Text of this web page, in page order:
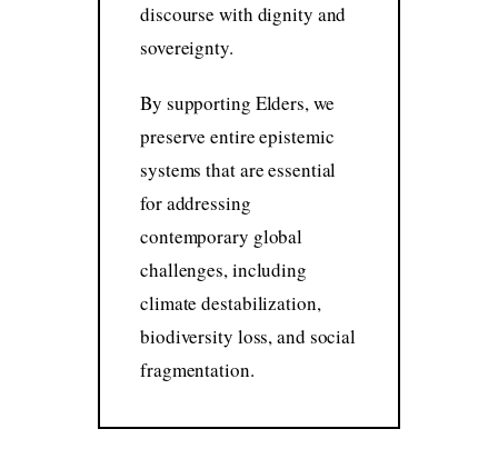
discourse with dignity and
sovereignty.
By supporting Elders, we
preserve entire epistemic
systems that are essential
for addressing
contemporary global
challenges, including
climate destabilization,
biodiversity loss, and social
fragmentation.